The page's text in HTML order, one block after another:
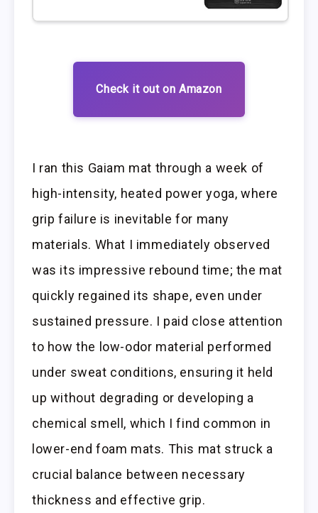
Check it out on Amazon
I ran this Gaiam mat through a week of
high-intensity, heated power yoga, where
grip failure is inevitable for many
materials. What I immediately observed
was its impressive rebound time; the mat
quickly regained its shape, even under
sustained pressure. I paid close attention
to how the low-odor material performed
under sweat conditions, ensuring it held
up without degrading or developing a
chemical smell, which I find common in
lower-end foam mats. This mat struck a
crucial balance between necessary
thickness and effective grip.